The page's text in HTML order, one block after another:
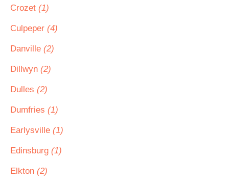
Crozet (1)
Culpeper (4)
Danville (2)
Dillwyn (2)
Dulles (2)
Dumfries (1)
Earlysville (1)
Edinsburg (1)
Elkton (2)